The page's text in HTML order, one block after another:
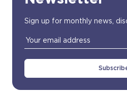
Sign up for monthly news,
Email
Address